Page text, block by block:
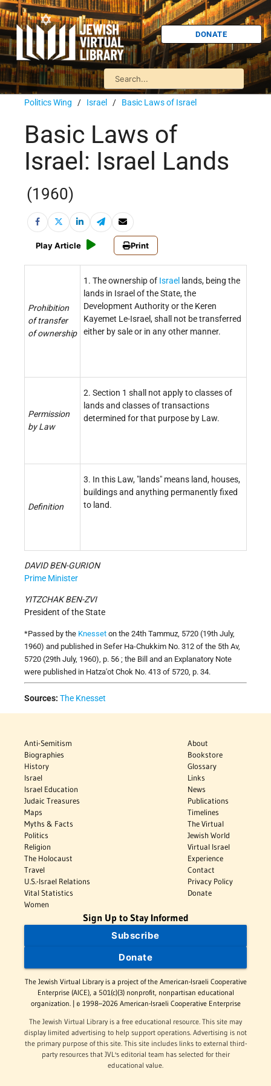
DONATE
Politics Wing / Israel / Basic Laws of Israel
Basic Laws of
Israel: Israel Lands
(1960)
Play Article Print
Prohibition
of transfer
of ownership
1. The ownership of Israel lands, being the
lands in Israel of the State, the
Development Authority or the Keren
Kayemet Le-Israel, shall not be transferred
either by sale or in any other manner.
Permission
by Law
2. Section 1 shall not apply to classes of
lands and classes of transactions
determined for that purpose by Law.
Definition
3. In this Law, "lands" means land, houses,
buildings and anything permanently fixed
to land.
DAVID BEN-GURION
Prime Minister
YITZCHAK BEN-ZVI
President of the State
*Passed by the Knesset on the 24th Tammuz, 5720 (19th July,
1960) and published in Sefer Ha-Chukkim No. 312 of the 5th Av,
5720 (29th July, 1960), p. 56 ; the Bill and an Explanatory Note
were published in Hatza'ot Chok No. 413 of 5720, p. 34.
Sources: The Knesset
Anti-Semitism
Biographies
History
Israel
Israel Education
Judaic Treasures
Maps
Myths & Facts
Politics
Religion
The Holocaust
Travel
U.S.-Israel Relations
Vital Statistics
Women
About
Bookstore
Glossary
Links
News
Publications
Timelines
The Virtual
Jewish World
Virtual Israel
Experience
Contact
Privacy Policy
Donate
Sign Up to Stay Informed
Subscribe
Donate
The Jewish Virtual Library is a project of the American-Israeli Cooperative
Enterprise (AICE), a 501(c)(3) nonprofit, nonpartisan educational
organization. | © 1998–2026 American-Israeli Cooperative Enterprise
The Jewish Virtual Library is a free educational resource. This site may
display limited advertising to help support operations. Advertising is not
the primary purpose of this site. This site includes links to external third-
party resources that JVL's editorial team has selected for their
educational value.